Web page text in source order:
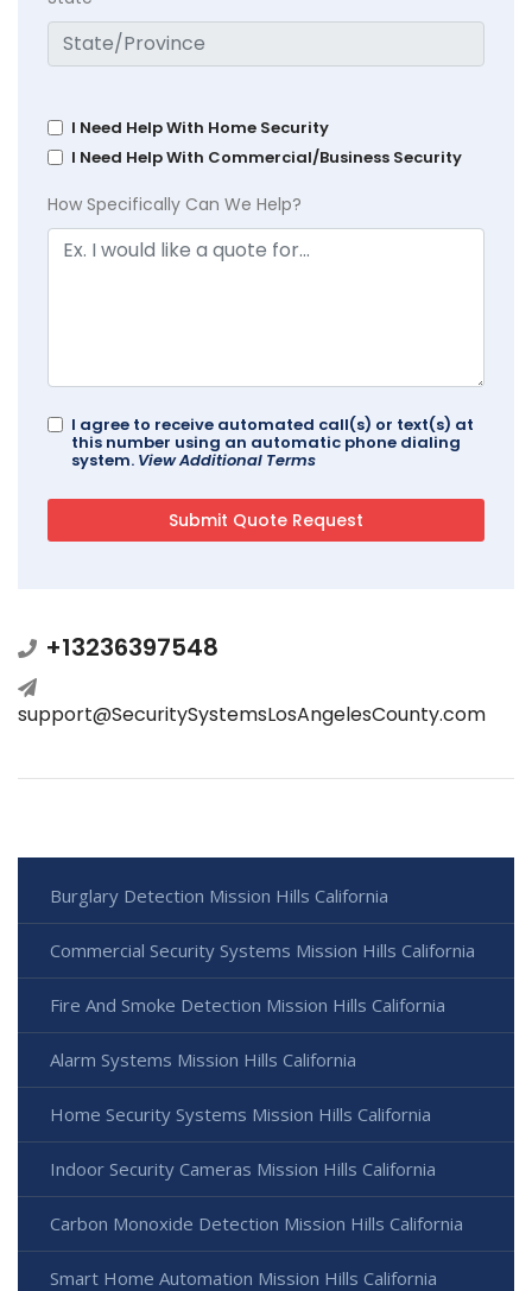
I Need Help With Home Security
I Need Help With Commercial/Business Security
How Specifically Can We Help?
I agree to receive automated call(s) or text(s) at
this number using an automatic phone dialing
system. View Additional Terms
+13236397548
support@SecuritySystemsLosAngelesCounty.com
Burglary Detection Mission Hills California
Commercial Security Systems Mission Hills California
Fire And Smoke Detection Mission Hills California
Alarm Systems Mission Hills California
Home Security Systems Mission Hills California
Indoor Security Cameras Mission Hills California
Carbon Monoxide Detection Mission Hills California
Smart Home Automation Mission Hills California